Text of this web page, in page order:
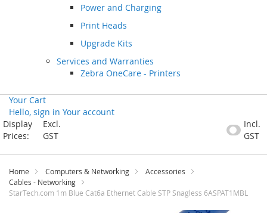
Power and Charging
Print Heads
Upgrade Kits
Services and Warranties
Zebra OneCare - Printers
Your Cart
Hello, sign in Your account
Skip
to
Display
Prices:
Excl.
GST
Incl.
GST
Home Computers & Networking
Accessories
Cables - Networking
StarTech.com 1m Blue Cat6a Ethernet Cable STP Snagless 6ASPAT1MBL